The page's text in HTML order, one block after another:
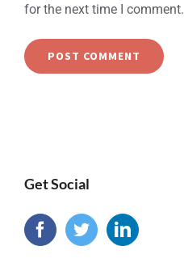
for the next time I comment.
Get Social